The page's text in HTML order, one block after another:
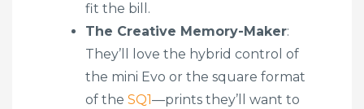
fit the bill.
The Creative Memory-Maker:
They’ll love the hybrid control of
the mini Evo or the square format
of the SQ1—prints they’ll want to